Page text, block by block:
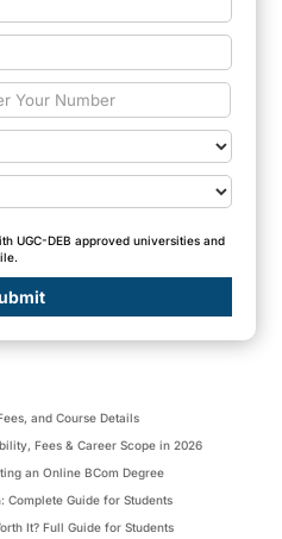
UGC-DEB approved universities and
and Course Details
Fees & Career Scope in 2026
an Online BCom Degree
Complete Guide for Students
It? Full Guide for Students